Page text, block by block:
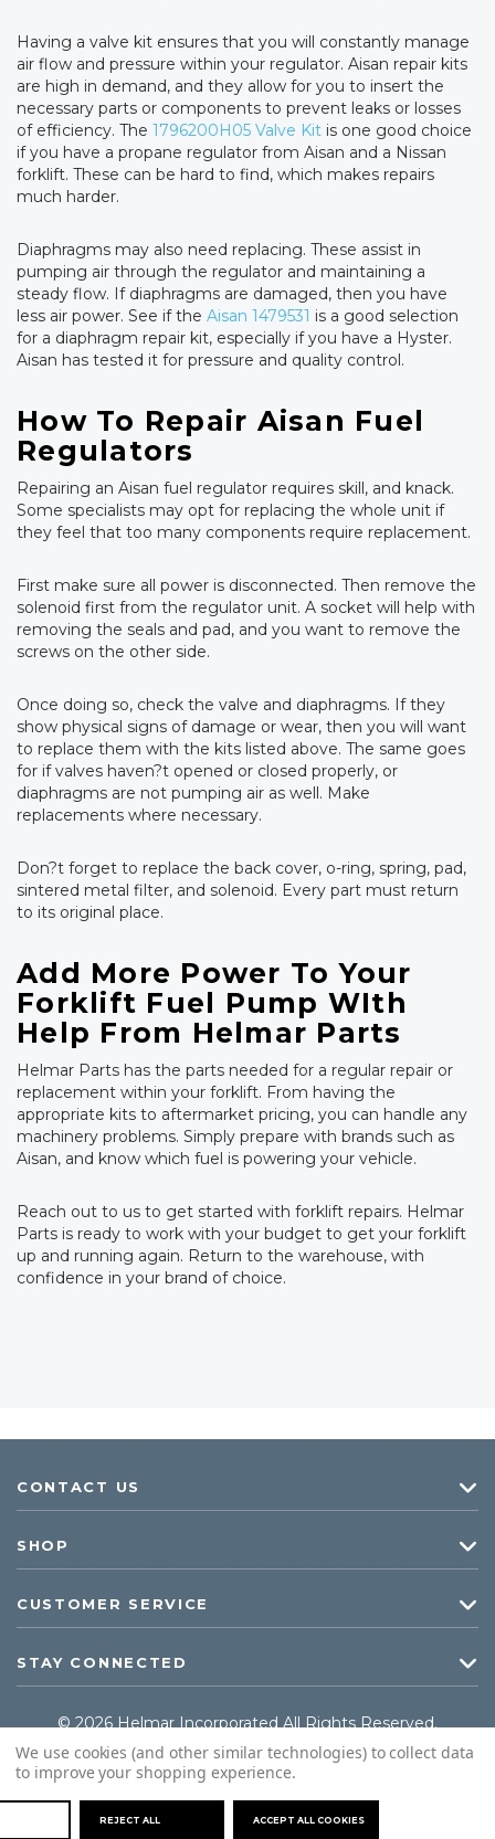
Having a valve kit ensures that you will constantly manage
air flow and pressure within your regulator. Aisan repair kits
are high in demand, and they allow for you to insert the
necessary parts or components to prevent leaks or losses
of efficiency. The 1796200H05 Valve Kit is one good choice
if you have a propane regulator from Aisan and a Nissan
forklift. These can be hard to find, which makes repairs
much harder.
Diaphragms may also need replacing. These assist in
pumping air through the regulator and maintaining a
steady flow. If diaphragms are damaged, then you have
less air power. See if the Aisan 1479531 is a good selection
for a diaphragm repair kit, especially if you have a Hyster.
Aisan has tested it for pressure and quality control.
How To Repair Aisan Fuel
Regulators
Repairing an Aisan fuel regulator requires skill, and knack.
Some specialists may opt for replacing the whole unit if
they feel that too many components require replacement.
First make sure all power is disconnected. Then remove the
solenoid first from the regulator unit. A socket will help with
removing the seals and pad, and you want to remove the
screws on the other side.
Once doing so, check the valve and diaphragms. If they
show physical signs of damage or wear, then you will want
to replace them with the kits listed above. The same goes
for if valves haven?t opened or closed properly, or
diaphragms are not pumping air as well. Make
replacements where necessary.
Don?t forget to replace the back cover, o-ring, spring, pad,
sintered metal filter, and solenoid. Every part must return
to its original place.
Add More Power To Your
Forklift Fuel Pump WIth
Help From Helmar Parts
Helmar Parts has the parts needed for a regular repair or
replacement within your forklift. From having the
appropriate kits to aftermarket pricing, you can handle any
machinery problems. Simply prepare with brands such as
Aisan, and know which fuel is powering your vehicle.
Reach out to us to get started with forklift repairs. Helmar
Parts is ready to work with your budget to get your forklift
up and running again. Return to the warehouse, with
confidence in your brand of choice.
CONTACT US
SHOP
CUSTOMER SERVICE
STAY CONNECTED
© 2026 Helmar Incorporated All Rights Reserved.
We use cookies (and other similar technologies) to collect data
to improve your shopping experience.
REJECT ALL ACCEPT ALL COOKIES